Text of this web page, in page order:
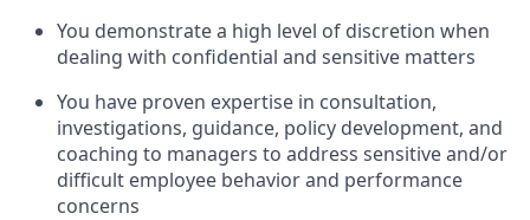
You demonstrate a high level of discretion when
dealing with confidential and sensitive matters
You have proven expertise in consultation,
investigations, guidance, policy development, and
coaching to managers to address sensitive and/or
difficult employee behavior and performance
concerns